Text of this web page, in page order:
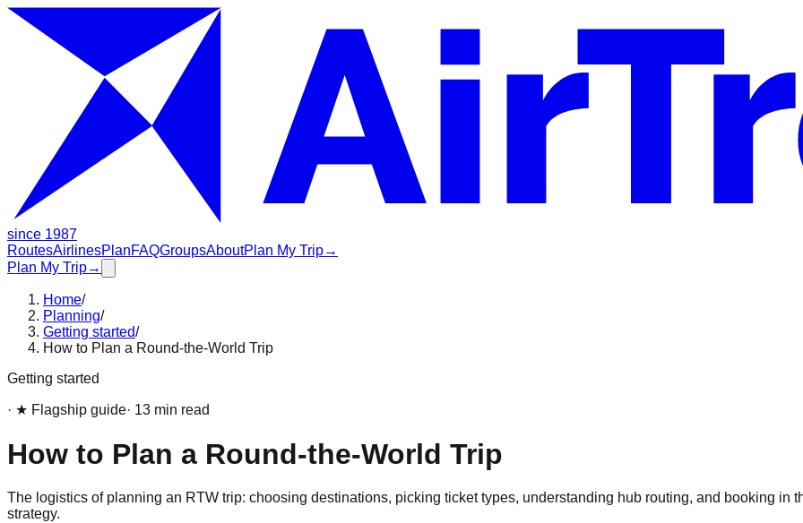
since 1987
RoutesAirlinesPlanFAQGroupsAboutPlan My Trip→
Plan My Trip→
Home/
Planning/
Getting started/
How to Plan a Round-the-World Trip
Getting started
· ★ Flagship guide· 13 min read
How to Plan a Round-the-World Trip
The logistics of planning an RTW trip: choosing destinations, picking ticket types, understanding hub routing, and booking in
strategy.